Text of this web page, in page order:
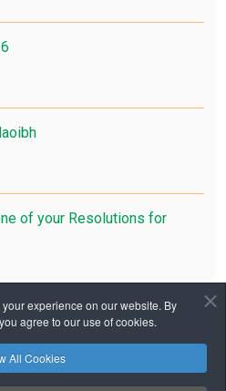
experience on our website. By
agree to our use of cookies.
All Cookies
of your Resolutions for